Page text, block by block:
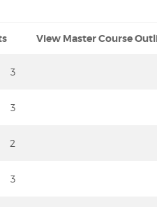
View Master Course
3
3
2
3